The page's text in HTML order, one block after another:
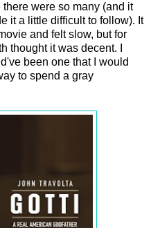
were so many (and it
it a little difficult to follow). It
and felt slow, but for
thought it was decent. I
been one that I would
to spend a gray